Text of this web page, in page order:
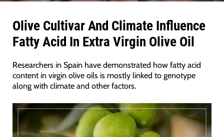
Olive Cultivar And Climate Influence
Fatty Acid In Extra Virgin Olive Oil
Researchers in Spain have demonstrated how fatty acid
content in virgin olive oils is mostly linked to genotype
along with climate and other factors.